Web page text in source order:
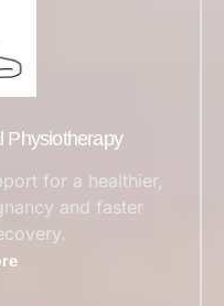
Physiotherapy
for a healthier,
and faster